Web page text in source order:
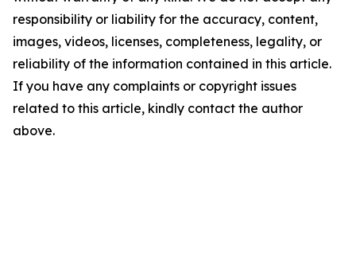
responsibility or liability for the accuracy, content,
images, videos, licenses, completeness, legality, or
reliability of the information contained in this article.
If you have any complaints or copyright issues
related to this article, kindly contact the author
above.